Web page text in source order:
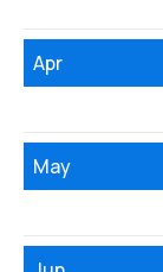
Apr
May